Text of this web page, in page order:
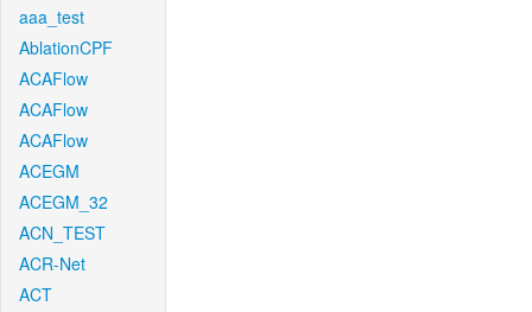
aaa_test
AblationCPF
ACAFlow
ACAFlow
ACAFlow
ACEGM
ACEGM_32
ACN_TEST
ACR-Net
ACT